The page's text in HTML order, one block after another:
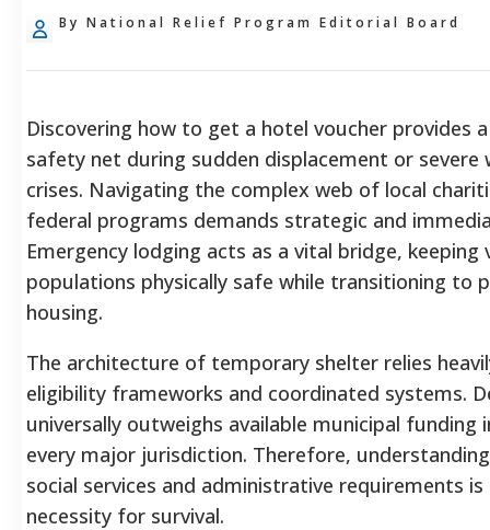
By National Relief Program Editorial Board
Discovering how to get a hotel voucher provides
safety net during sudden displacement or severe
crises. Navigating the complex web of local
federal programs demands strategic and
Emergency lodging acts as a vital bridge, keeping
populations physically safe while transitioning to
housing.
The architecture of temporary shelter relies
eligibility frameworks and coordinated systems.
universally outweighs available municipal funding
every major jurisdiction. Therefore,
social services and administrative requirements
necessity for survival.